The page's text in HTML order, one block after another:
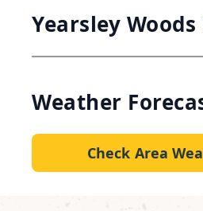
Yearsley
Weather
Check Area